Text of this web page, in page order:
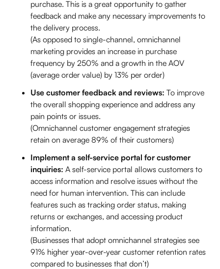
purchase. This is a great opportunity to gather
feedback and make any necessary improvements to
the delivery process.
(As opposed to single-channel, omnichannel
marketing provides an increase in purchase
frequency by 250% and a growth in the AOV
(average order value) by 13% per order)
Use customer feedback and reviews: To improve
the overall shopping experience and address any
pain points or issues.
(Omnichannel customer engagement strategies
retain on average 89% of their customers)
Implement a self-service portal for customer
inquiries: A self-service portal allows customers to
access information and resolve issues without the
need for human intervention. This can include
features such as tracking order status, making
returns or exchanges, and accessing product
information.
(Businesses that adopt omnichannel strategies see
91% higher year-over-year customer retention rates
compared to businesses that don’t)